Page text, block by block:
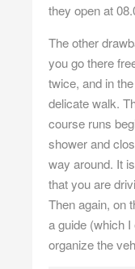
they open at
The other
you go there
twice, and in
delicate walk.
course runs
shower and
way around. It
that you are
Then again, on
a guide (which
organize the